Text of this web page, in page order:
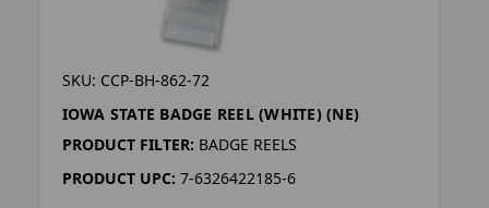
SKU: CCP-BH-862-72
IOWA STATE BADGE REEL (WHITE) (NE)
PRODUCT FILTER: BADGE REELS
PRODUCT UPC: 7-6326422185-6